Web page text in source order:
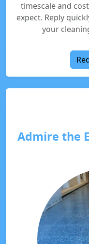
timescale and
expect. Reply
your
Admire the